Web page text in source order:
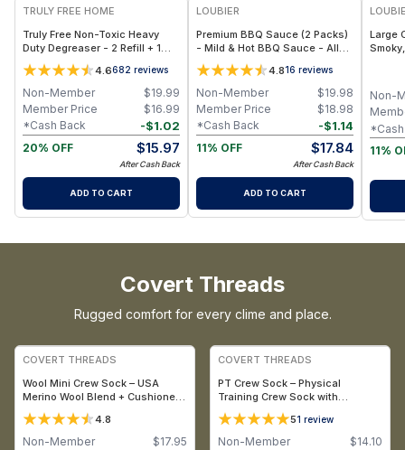
TRULY FREE HOME
Truly Free Non-Toxic Heavy
Duty Degreaser - 2 Refill + 1
Refill Bottle
4.6682 reviews
$19.99
Non-Member
$16.99
Member Price
-$1.02
*Cash Back
20% OFF
$15.97
After Cash Back
ADD TO CART
LOUBIER
Premium BBQ Sauce (2 Packs)
- Mild & Hot BBQ Sauce - All-
Natural, Gluten-Free, Rich
Smoky Flavor (14.8 oz Each)
4.816 reviews
$19.98
Non-Member
$18.98
Member Price
-$1.14
*Cash Back
11% OFF
$17.84
After Cash Back
ADD TO CART
Large
Non-
11%
Covert Threads
Rugged comfort for every clime and place.
COVERT THREADS
Wool Mini Crew Sock – USA
Merino Wool Blend + Cushioned
Support & Mini Crew Design
4.8
$17.95
Non-Member
COVERT THREADS
PT Crew Sock – Physical
Training Crew Sock with
Moisture-Wicking and
Breathable Performance (X-
Large, Men’s 13-15) / Black
51 review
$14.10
Non-Member